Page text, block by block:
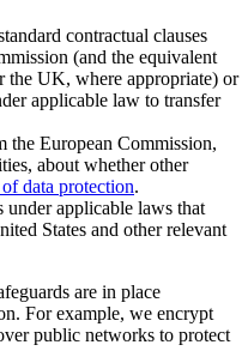
contractual clauses
(and the equivalent
the UK, where appropriate) or
applicable law to transfer
the European Commission,
about whether other
data protection.
under applicable laws that
States and other relevant
are in place
For example, we encrypt
public networks to protect